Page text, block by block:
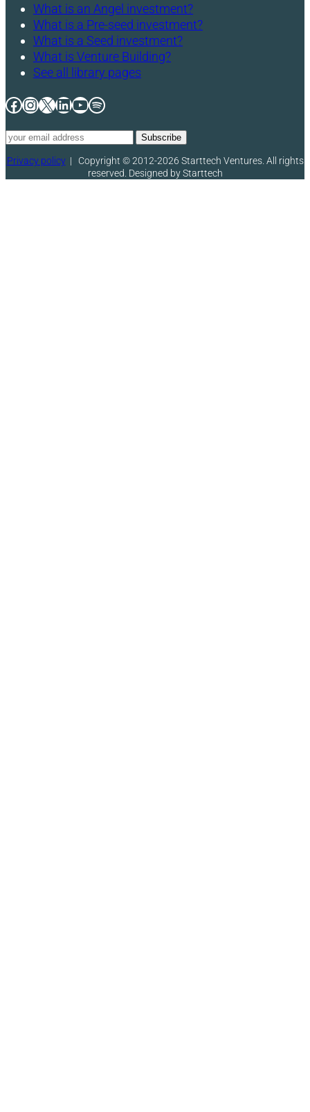
What is an Angel investment?
What is a Pre-seed investment?
What is a Seed investment?
What is Venture Building?
See all library pages
Facebook
Instagram
X LinkedIn
YouTube
Spotify
Privacy policy| Copyright © 2012-2026 Starttech Ventures. All rights
reserved. Designed by Starttech